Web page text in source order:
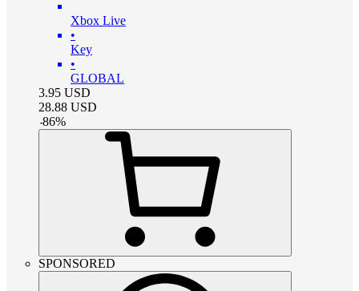
Xbox Live
•
Key
•
GLOBAL
3.95 USD
28.88 USD
-86%
SPONSORED